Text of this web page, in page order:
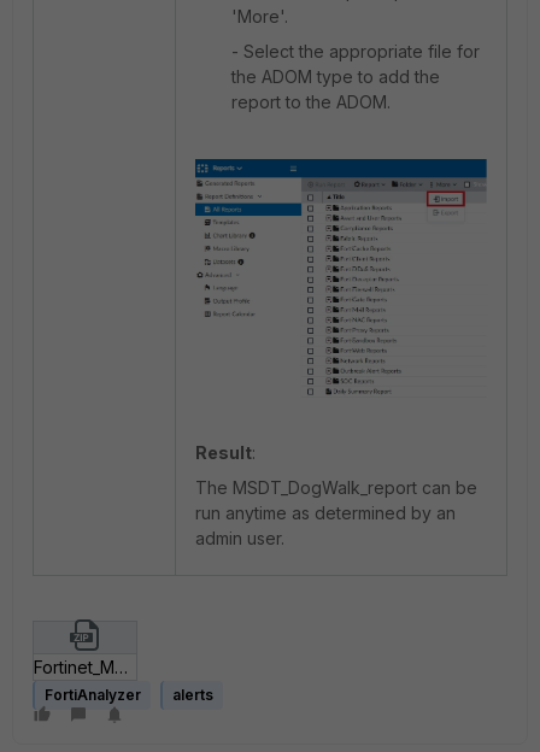
'More'.
- Select the appropriate file for
the ADOM type to add the
report to the ADOM.
Result:
The MSDT_DogWalk_report can be
run anytime as determined by an
admin user.
Fortinet_MSDT_DogWalk.zip
FortiAnalyzer alerts